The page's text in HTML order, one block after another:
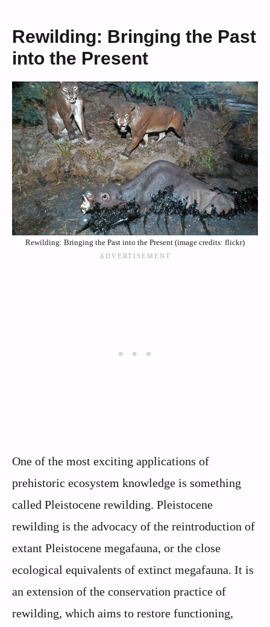
Rewilding: Bringing the Past
into the Present
Rewilding: Bringing the Past into the Present (image credits: flickr)
One of the most exciting applications of
prehistoric ecosystem knowledge is something
called Pleistocene rewilding. Pleistocene
rewilding is the advocacy of the reintroduction of
extant Pleistocene megafauna, or the close
ecological equivalents of extinct megafauna. It is
an extension of the conservation practice of
rewilding, which aims to restore functioning,